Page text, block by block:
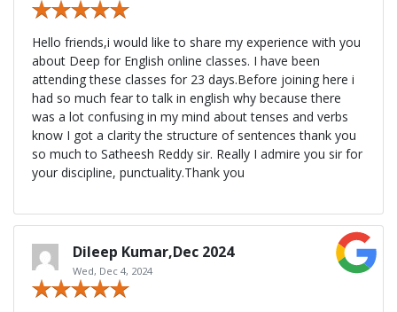
Hello friends,i would like to share my experience with you
about Deep for English online classes. I have been
attending these classes for 23 days.Before joining here i
had so much fear to talk in english why because there
was a lot confusing in my mind about tenses and verbs
know I got a clarity the structure of sentences thank you
so much to Satheesh Reddy sir. Really I admire you sir for
your discipline, punctuality.Thank you
Dileep Kumar,Dec 2024
Wed, Dec 4, 2024